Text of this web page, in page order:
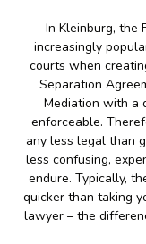
In Kleinburg, the
increasingly
courts when
Separation
Mediation with a
enforceable.
any less legal than
less confusing,
endure. Typically,
quicker than taking
lawyer – the